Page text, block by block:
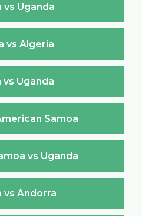
vs Uganda
vs Algeria
vs Uganda
Samoa
vs Uganda
vs Andorra